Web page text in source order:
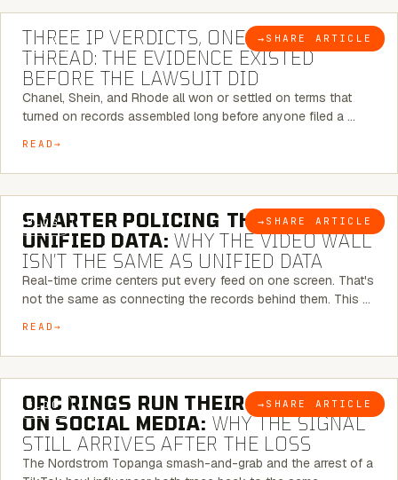
BLOG → SHARE ARTICLE
THREE IP VERDICTS, ONE COMMON
THREAD: THE EVIDENCE EXISTED
BEFORE THE LAWSUIT DID
Chanel, Shein, and Rhode all won or settled on terms that
turned on records assembled long before anyone filed a …
READ
BLOG → SHARE ARTICLE
6 MINUTE READ
SMARTER POLICING THROUGH
UNIFIED DATA: WHY THE VIDEO WALL
ISN’T THE SAME AS UNIFIED DATA
Real-time crime centers put every feed on one screen. That's
not the same as connecting the records behind them. This …
READ
BLOG → SHARE ARTICLE
6 MINUTE READ
ORC RINGS RUN THEIR PLAYBOOK
ON SOCIAL MEDIA: WHY THE SIGNAL
STILL ARRIVES AFTER THE LOSS
The Nordstrom Topanga smash-and-grab and the arrest of a